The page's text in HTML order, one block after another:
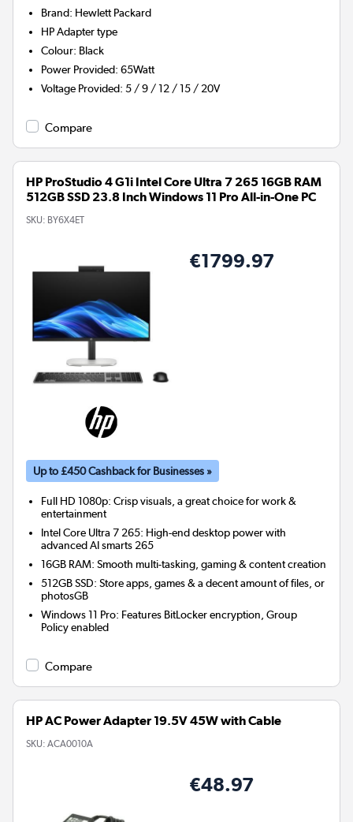
Brand: Hewlett Packard
HPAdapter type
Colour: Black
Power Provided:65Watt
Voltage Provided:5 / 9 / 12 / 15 / 20V
Compare
HP ProStudio 4 G1i Intel Core Ultra 7 265 16GB RAM
512GB SSD 23.8 Inch Windows 11 Pro All-in-One PC
SKU: BY6X4ET
€1799.97
Up to £450 Cashback for Businesses »
Full HD 1080p: Crisp visuals, a great choice for work &
entertainment
Intel Core Ultra 7 265: High-end desktop power with
advanced AI smarts 265
16GB RAM: Smooth multi-tasking, gaming & content creation
512GB SSD: Store apps, games & a decent amount of files, or
photosGB
Windows 11 Pro: Features BitLocker encryption, Group
Policy enabled
Compare
HP AC Power Adapter 19.5V 45W with Cable
SKU: ACA0010A
€48.97